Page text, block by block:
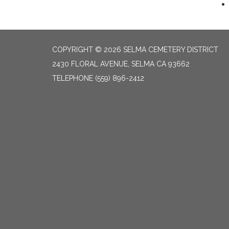
COPYRIGHT © 2026 SELMA CEMETERY DISTRICT
2430 FLORAL AVENUE, SELMA CA 93662
TELEPHONE (559) 896-2412